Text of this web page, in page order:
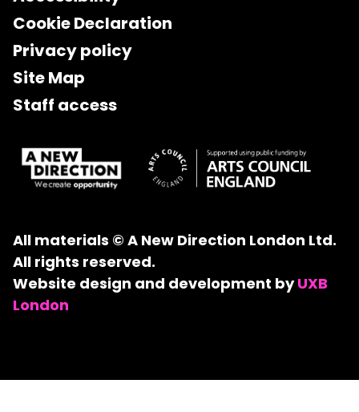
Cookie Declaration
Privacy policy
Site Map
Staff access
All materials © A New Direction London Ltd.
All rights reserved.
Website design and development byUXB
London